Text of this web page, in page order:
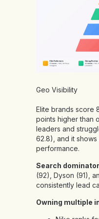
Geo Visibility
Elite brands score
points higher than
leaders and
62.8), and it shows
performance.
Search
(92), Dyson (91),
consistently lead
Owning multiple